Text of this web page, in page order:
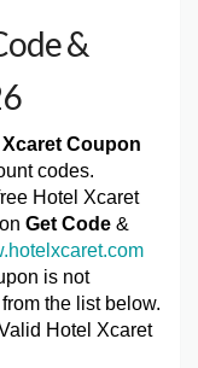
&
Xcaret Coupon
codes.
Hotel Xcaret
Get Code &
is not
the list below.
Hotel Xcaret